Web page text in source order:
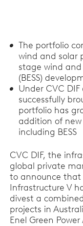
The portfolio
wind and solar
stage wind
(BESS)
Under CVC
successfully
portfolio has
addition of
including BESS
CVC DIF, the
global private
to announce that
Infrastructure V
divest a
projects in
Enel Green